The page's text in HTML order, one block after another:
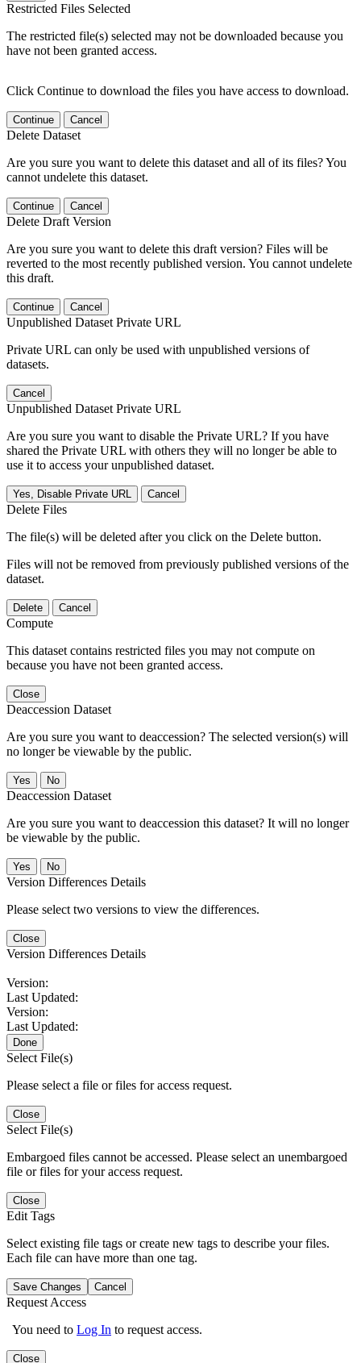
Restricted Files Selected
The restricted file(s) selected may not be downloaded because you
have not been granted access.
Click Continue to download the files you have access to download.
Continue Cancel
Delete Dataset
Are you sure you want to delete this dataset and all of its files? You
cannot undelete this dataset.
Continue Cancel
Delete Draft Version
Are you sure you want to delete this draft version? Files will be
reverted to the most recently published version. You cannot undelete
this draft.
Continue Cancel
Unpublished Dataset Private URL
Private URL can only be used with unpublished versions of
datasets.
Cancel
Unpublished Dataset Private URL
Are you sure you want to disable the Private URL? If you have
shared the Private URL with others they will no longer be able to
use it to access your unpublished dataset.
Yes, Disable Private URL Cancel
Delete Files
The file(s) will be deleted after you click on the Delete button.
Files will not be removed from previously published versions of the
dataset.
Delete Cancel
Compute
This dataset contains restricted files you may not compute on
because you have not been granted access.
Close
Deaccession Dataset
Are you sure you want to deaccession? The selected version(s) will
no longer be viewable by the public.
No
Deaccession Dataset
Are you sure you want to deaccession this dataset? It will no longer
be viewable by the public.
No
Version Differences Details
Please select two versions to view the differences.
Close
Version Differences Details
Version:
Last Updated:
Version:
Last Updated:
Done
Select File(s)
Please select a file or files for access request.
Close
Select File(s)
Embargoed files cannot be accessed. Please select an unembargoed
file or files for your access request.
Close
Edit Tags
Select existing file tags or create new tags to describe your files.
Each file can have more than one tag.
Save Changes Cancel
Request Access
You need to Log In to request access.
Close